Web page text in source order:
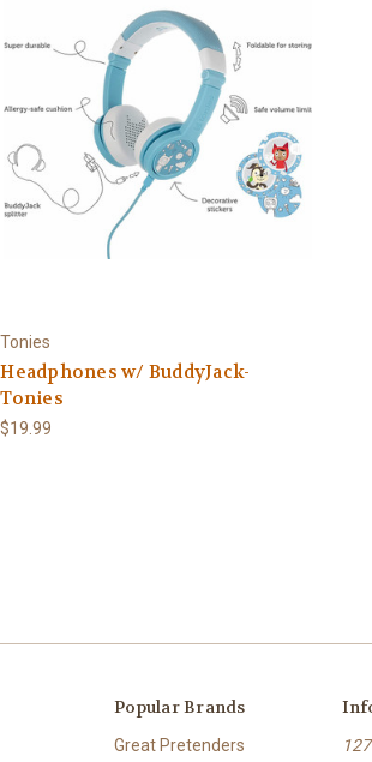
Tonies
Headphones w/ BuddyJack-
Tonies
$19.99
Popular Brands
Great Pretenders